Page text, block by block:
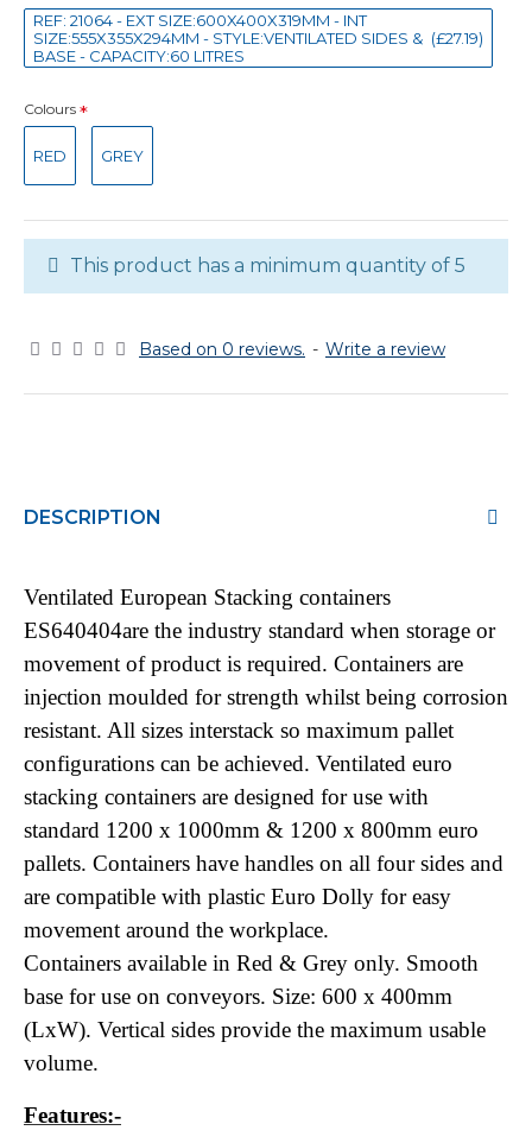
Based on 0 reviews. - Write a review
REF: 21064 - EXT SIZE:600X400X319MM - INT
SIZE:555X355X294MM - STYLE:VENTILATED SIDES &
BASE - CAPACITY:60 LITRES
(£27.19)
Colours
RED GREY
This product has a minimum quantity of 5
DESCRIPTION
Ventilated European Stacking containers
ES640404are the industry standard when storage or
movement of product is required. Containers are
injection moulded for strength whilst being corrosion
resistant. All sizes interstack so maximum pallet
configurations can be achieved. Ventilated euro
stacking containers are designed for use with
standard 1200 x 1000mm & 1200 x 800mm euro
pallets. Containers have handles on all four sides and
are compatible with plastic Euro Dolly for easy
movement around the workplace.
Containers available in Red & Grey only. Smooth
base for use on conveyors. Size: 600 x 400mm
(LxW). Vertical sides provide the maximum usable
volume.
Features:-